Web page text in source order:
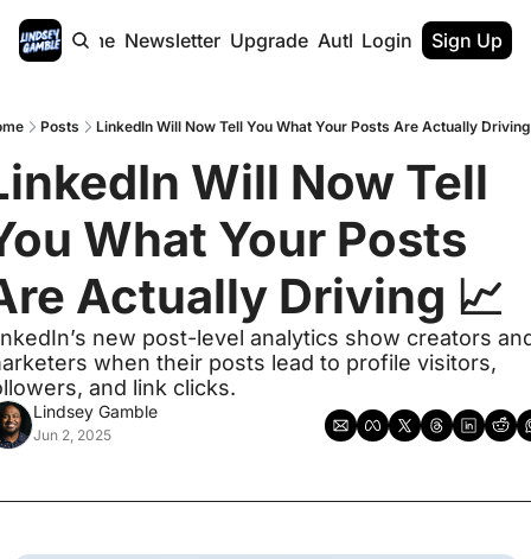
Home Newsletter Upgrade Authors
Login Sign Up
Posts LinkedIn Will Now Tell You What Your Posts Are Actually
Will Now Tell
What Your Posts
Actually Driving 📈
new post-level analytics show creators
when their posts lead to profile visitors,
and link clicks.
Lindsey Gamble
Jun 2, 2025